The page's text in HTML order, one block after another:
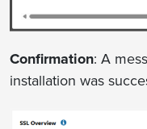
Confirmation: A
installation was